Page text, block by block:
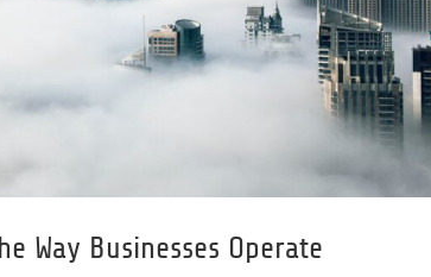
Way Businesses Operate